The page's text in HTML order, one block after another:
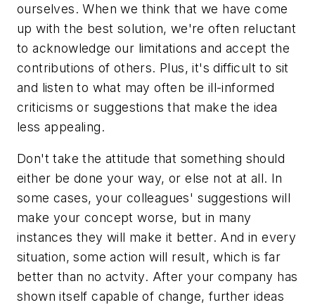
ourselves. When we think that we have come
up with the best solution, we're often reluctant
to acknowledge our limitations and accept the
contributions of others. Plus, it's difficult to sit
and listen to what may often be ill-informed
criticisms or suggestions that make the idea
less appealing.
Don't take the attitude that something should
either be done your way, or else not at all. In
some cases, your colleagues' suggestions will
make your concept worse, but in many
instances they will make it better. And in every
situation, some action will result, which is far
better than no actvity. After your company has
shown itself capable of change, further ideas